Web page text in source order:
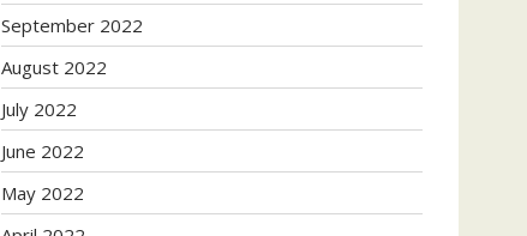
September 2022
August 2022
July 2022
June 2022
May 2022